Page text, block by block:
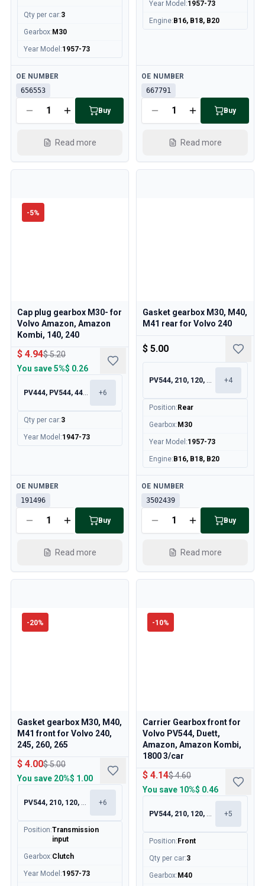
Qty per car:3
Gearbox: M30
Year Model :1957-73
Available
OE NUMBER
656553
Buy
Read more
Year Model :1957-73
Engine: B16, B18, B20
Available
OE NUMBER
667791
Buy
Read more
-5%
Cap plug gearbox M30- for
Volvo Amazon, Amazon
Kombi, 140, 240
$ 4.94$ 5.20
You save5%$ 0.26
PV444, PV544, 445, 210 +6
Qty per car:3
Year Model :1947-73
Available
OE NUMBER
191496
Buy
Read more
Gasket gearbox M30, M40,
M41 rear for Volvo 240
$ 5.00
PV544, 210, 120, 130 +4
Position: Rear
Gearbox: M30
Year Model :1957-73
Engine: B16, B18, B20
Available
OE NUMBER
3502439
Buy
Read more
-20%
Gasket gearbox M30, M40,
M41 front for Volvo 240,
245, 260, 265
$ 4.00$ 5.00
You save 20%$ 1.00
PV544, 210, 120, 130 +6
Position:Transmission
input
Gearbox:Clutch
Year Model :1957-73
-10%
Carrier Gearbox front for
Volvo PV544, Duett,
Amazon, Amazon Kombi,
1800 3/car
$ 4.14$ 4.60
You save 10%$ 0.46
PV544, 210, 120, 130 +5
Position: Front
Qty per car:3
Gearbox: M40